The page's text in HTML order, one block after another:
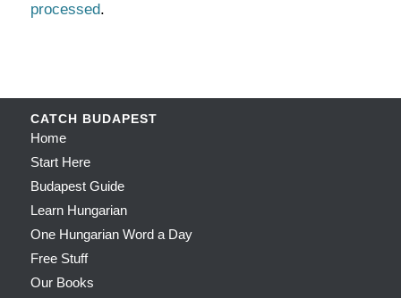
processed.
CATCH BUDAPEST
Home
Start Here
Budapest Guide
Learn Hungarian
One Hungarian Word a Day
Free Stuff
Our Books